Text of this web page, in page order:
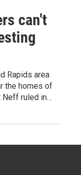
can't
Rapids area
the homes of
Neff ruled in…